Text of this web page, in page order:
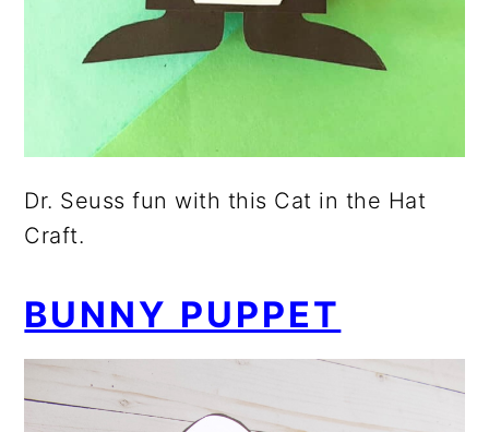
Dr. Seuss fun with this Cat in the Hat
Craft.
BUNNY PUPPET